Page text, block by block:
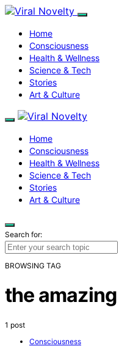
Home
Consciousness
Health & Wellness
Science & Tech
Stories
Art & Culture
Home
Consciousness
Health & Wellness
Science & Tech
Stories
Art & Culture
Search for:
BROWSING TAG
the
1 post
Consciousness